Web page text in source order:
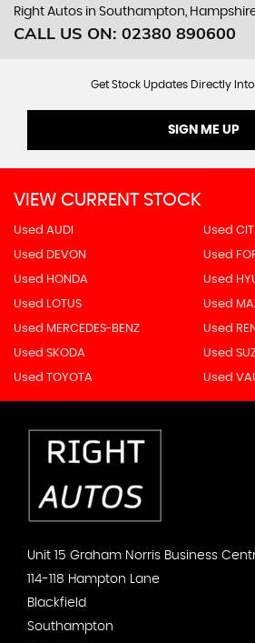
Right Autos in Southampton,
CALL US ON: 02380 890600
Get Stock Updates Directly
SIGN ME UP
VIEW CURRENT STOCK
Used AUDI Used
Used DEVON Used
Used HONDA Used
Used LOTUS Used
Used MERCEDES-BENZ Used
Used SKODA Used
Used TOYOTA Used
Unit 15 Graham Norris Business
114-118 Hampton Lane
Blackfield
Southampton